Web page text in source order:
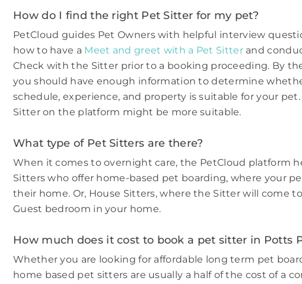
How do I find the right Pet Sitter for my pet?
PetCloud guides Pet Owners with helpful interview
how to have a Meet and greet with a Pet Sitter and
Check with the Sitter prior to a booking proceeding. By
you should have enough information to determine
schedule, experience, and property is suitable for your
Sitter on the platform might be more suitable.
What type of Pet Sitters are there?
When it comes to overnight care, the PetCloud platform
Sitters who offer home-based pet boarding, where your
their home. Or, House Sitters, where the Sitter will come
Guest bedroom in your home.
How much does it cost to book a pet sitter in Potts
Whether you are looking for affordable long term pet
home based pet sitters are usually a half of the cost of a